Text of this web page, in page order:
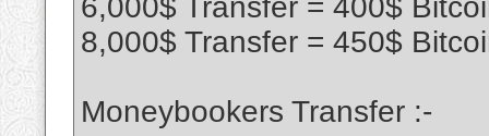
6,000$ Transfer = 400$
8,000$ Transfer = 450$
Moneybookers Transfer :-